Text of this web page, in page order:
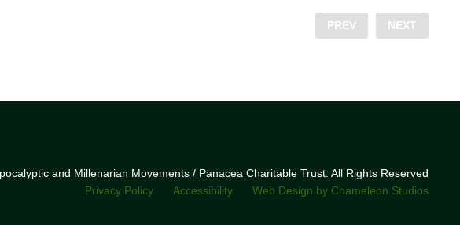
PREV NEXT
and Millenarian Movements / Panacea Charitable Trust. All Rights Reserved
Privacy Policy
Accessibility Web Design by Chameleon Studios